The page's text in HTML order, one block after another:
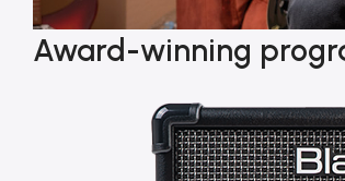
Award-winning